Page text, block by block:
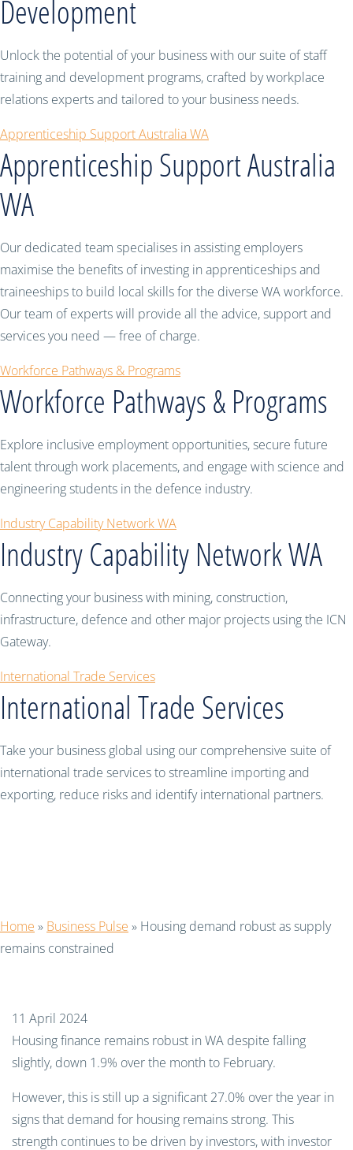
Development
Unlock the potential of your business with our suite of staff
training and development programs, crafted by workplace
relations experts and tailored to your business needs.
Apprenticeship Support Australia WA
Apprenticeship Support Australia
WA
Our dedicated team specialises in assisting employers
maximise the benefits of investing in apprenticeships and
traineeships to build local skills for the diverse WA workforce.
Our team of experts will provide all the advice, support and
services you need — free of charge.
Workforce Pathways & Programs
Workforce Pathways & Programs
Explore inclusive employment opportunities, secure future
talent through work placements, and engage with science and
engineering students in the defence industry.
Industry Capability Network WA
Industry Capability Network WA
Connecting your business with mining, construction,
infrastructure, defence and other major projects using the ICN
Gateway.
International Trade Services
International Trade Services
Take your business global using our comprehensive suite of
international trade services to streamline importing and
exporting, reduce risks and identify international partners.
Home » Business Pulse » Housing demand robust as supply
remains constrained
11 April 2024
Housing finance remains robust in WA despite falling
slightly, down 1.9% over the month to February.
However, this is still up a significant 27.0% over the year in
signs that demand for housing remains strong. This
strength continues to be driven by investors, with investor